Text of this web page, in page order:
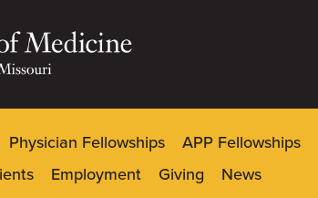
Physician Fellowships APP Fellowships
Employment Giving News